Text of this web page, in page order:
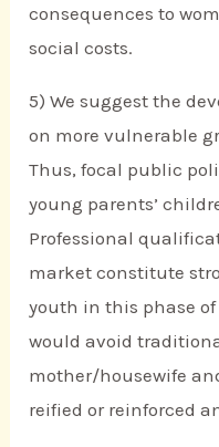
consequences to
social costs.
5) We suggest the
on more vulnerable
Thus, focal public
young parents’
Professional
market constitute
youth in this phase
would avoid
mother/housewife
reified or reinforced